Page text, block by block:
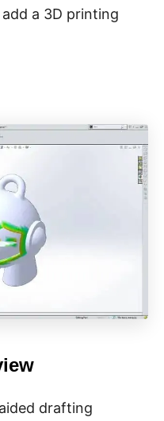
a 3D printing
drafting